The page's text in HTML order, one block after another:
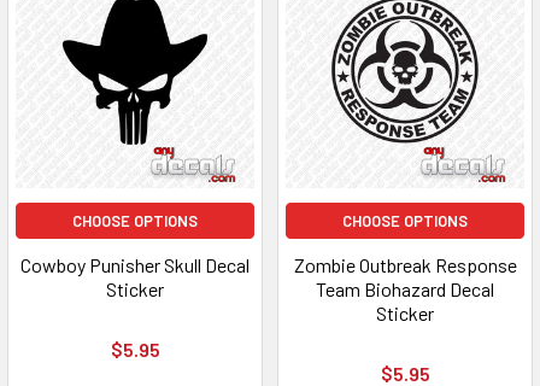
CHOOSE OPTIONS
Cowboy Punisher Skull Decal
Sticker
$5.95
CHOOSE OPTIONS
Zombie Outbreak Response
Team Biohazard Decal
Sticker
$5.95